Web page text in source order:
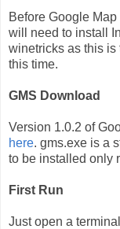
Before Google
will need to install
winetricks as this is
this time.
GMS Download
Version 1.0.2 of
here. gms.exe is a
to be installed only
First Run
Just open a